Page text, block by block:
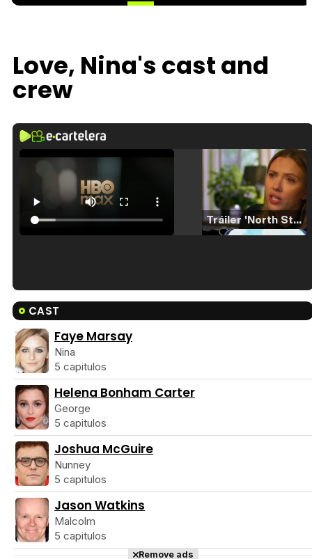
Love, Nina's cast and
crew
Tráiler 'North Star' (2023)
Tráiler en español de 'La isla olvidada'
Tráiler 'Vida perra' (2026)
CAST
Faye Marsay
Nina
5 capitulos
Helena Bonham Carter
George
5 capitulos
Joshua McGuire
Nunney
5 capitulos
Jason Watkins
Malcolm
5 capitulos
Remove ads